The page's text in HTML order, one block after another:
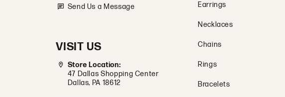
Send Us a Message
VISIT US
Store Location:
47 Dallas Shopping Center
Dallas, PA 18612
Earrings
Necklaces
Chains
Rings
Bracelets